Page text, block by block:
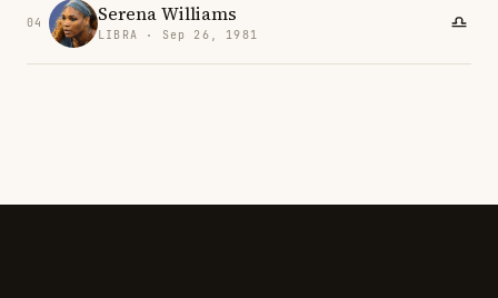
04 Serena Williams
LIBRA · Sep 26, 1981